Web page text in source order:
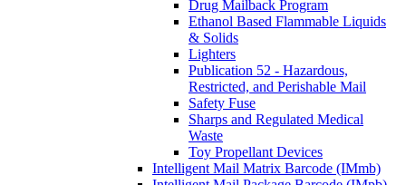
Drug Mailback Program
Ethanol Based Flammable Liquids
& Solids
Lighters
Publication 52 - Hazardous,
Restricted, and Perishable Mail
Safety Fuse
Sharps and Regulated Medical
Waste
Toy Propellant Devices
Intelligent Mail Matrix Barcode (IMmb)